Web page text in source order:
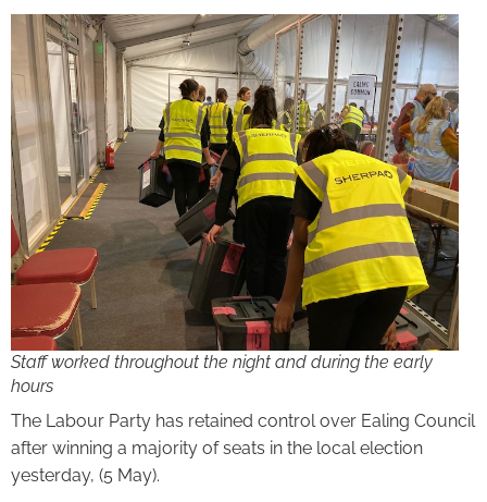
Staff worked throughout the night and during the early
hours
The Labour Party has retained control over Ealing Council
after winning a majority of seats in the local election
yesterday, (5 May).